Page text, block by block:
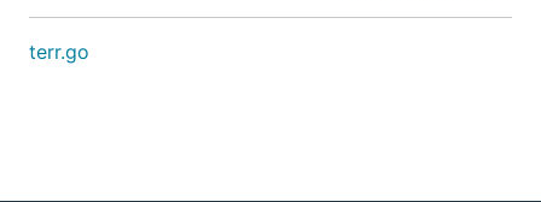
should be used to walk Go's wrapped error tree,
terr.go